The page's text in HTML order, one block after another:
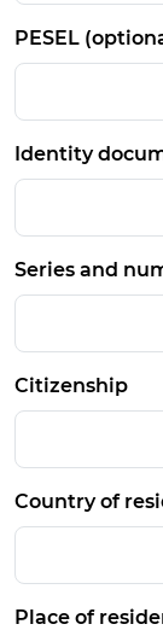
PESEL
Identity
Series and
Citizenship
Country of
Place of